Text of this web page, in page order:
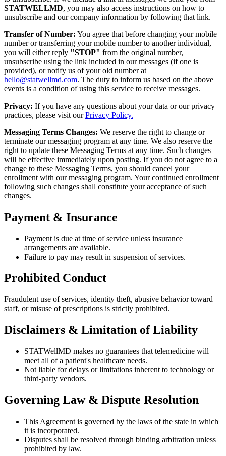
STATWELLMD, you may also access instructions on how to
unsubscribe and our company information by following that link.
Transfer of Number: You agree that before changing your mobile
number or transferring your mobile number to another individual,
you will either reply "STOP" from the original number,
unsubscribe using the link included in our messages (if one is
provided), or notify us of your old number at
hello@statwellmd.com. The duty to inform us based on the above
events is a condition of using this service to receive messages.
Privacy: If you have any questions about your data or our privacy
practices, please visit our Privacy Policy.
Messaging Terms Changes: We reserve the right to change or
terminate our messaging program at any time. We also reserve the
right to update these Messaging Terms at any time. Such changes
will be effective immediately upon posting. If you do not agree to a
change to these Messaging Terms, you should cancel your
enrollment with our messaging program. Your continued enrollment
following such changes shall constitute your acceptance of such
changes.
Payment & Insurance
Payment is due at time of service unless insurance
arrangements are available.
Failure to pay may result in suspension of services.
Prohibited Conduct
Fraudulent use of services, identity theft, abusive behavior toward
staff, or misuse of prescriptions is strictly prohibited.
Disclaimers & Limitation of Liability
STATWellMD makes no guarantees that telemedicine will
meet all of a patient's healthcare needs.
Not liable for delays or limitations inherent to technology or
third-party vendors.
Governing Law & Dispute Resolution
This Agreement is governed by the laws of the state in which
it is incorporated.
Disputes shall be resolved through binding arbitration unless
prohibited by law.